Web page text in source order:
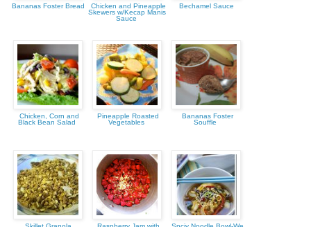
Bananas Foster Bread
Chicken and Pineapple
Skewers w/Kecap Manis
Sauce
Bechamel Sauce
Chicken, Corn and
Black Bean Salad
Pineapple Roasted
Vegetables
Bananas Foster
Souffle